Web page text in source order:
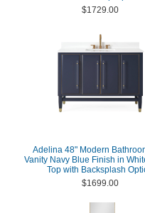
$1729.00
Adelina 48" Modern
Vanity Navy Blue Finish in
Top with Backsplash
$1699.00